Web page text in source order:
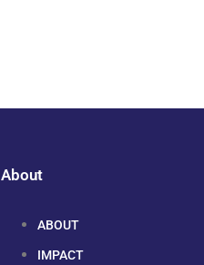
About
ABOUT
IMPACT